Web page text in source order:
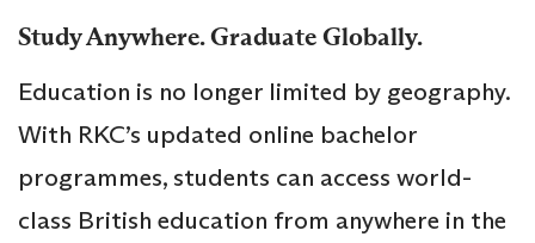
Study Anywhere. Graduate Globally.
Education is no longer limited by geography.
With RKC’s updated online bachelor
programmes, students can access world-
class British education from anywhere in the